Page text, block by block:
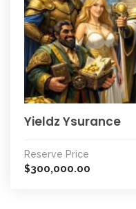
Yieldz Ysurance
Reserve Price
$300,000.00